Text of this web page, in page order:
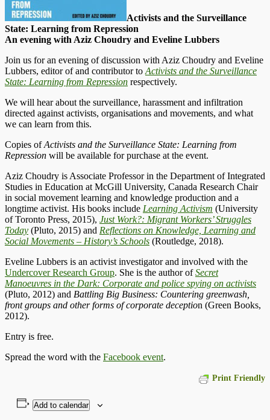
Activists and the Surveillance
State: Learning from Repression
An evening with Aziz Choudry and Eveline Lubbers
Join us for an evening of discussion with Aziz Choudry and Eveline
Lubbers, editor of and contributor to Activists and the Surveillance
State: Learning from Repression respectively.
We will hear about the surveillance, harassment and infiltration
directed against activists, organisations and movements, and what
we can learn from this.
Copies ofActivists and the Surveillance State: Learning from
Repression will be available for purchase at the event.
Aziz Choudry is Associate Professor in the Department of Integrated
Studies in Education at McGill University, Canada Research Chair
in social movement learning and knowledge production and a
longtime activist. His books include Learning Activism (University
of Toronto Press, 2015), Just Work?: Migrant Workers’ Struggles
Today (Pluto, 2015) and Reflections on Knowledge, Learning and
Social Movements – History’s Schools (Routledge, 2018).
Eveline Lubbers is an activist investigator and involved with the
Undercover Research Group. She is the author ofSecret
Manoeuvres in the Dark: Corporate and police spying on activists
(Pluto, 2012) and Battling Big Business: Countering greenwash,
front groups and other forms of corporate deception (Green Books,
2012).
Entry is free.
Spread the word with the Facebook event.
Print Friendly
Add to calendar